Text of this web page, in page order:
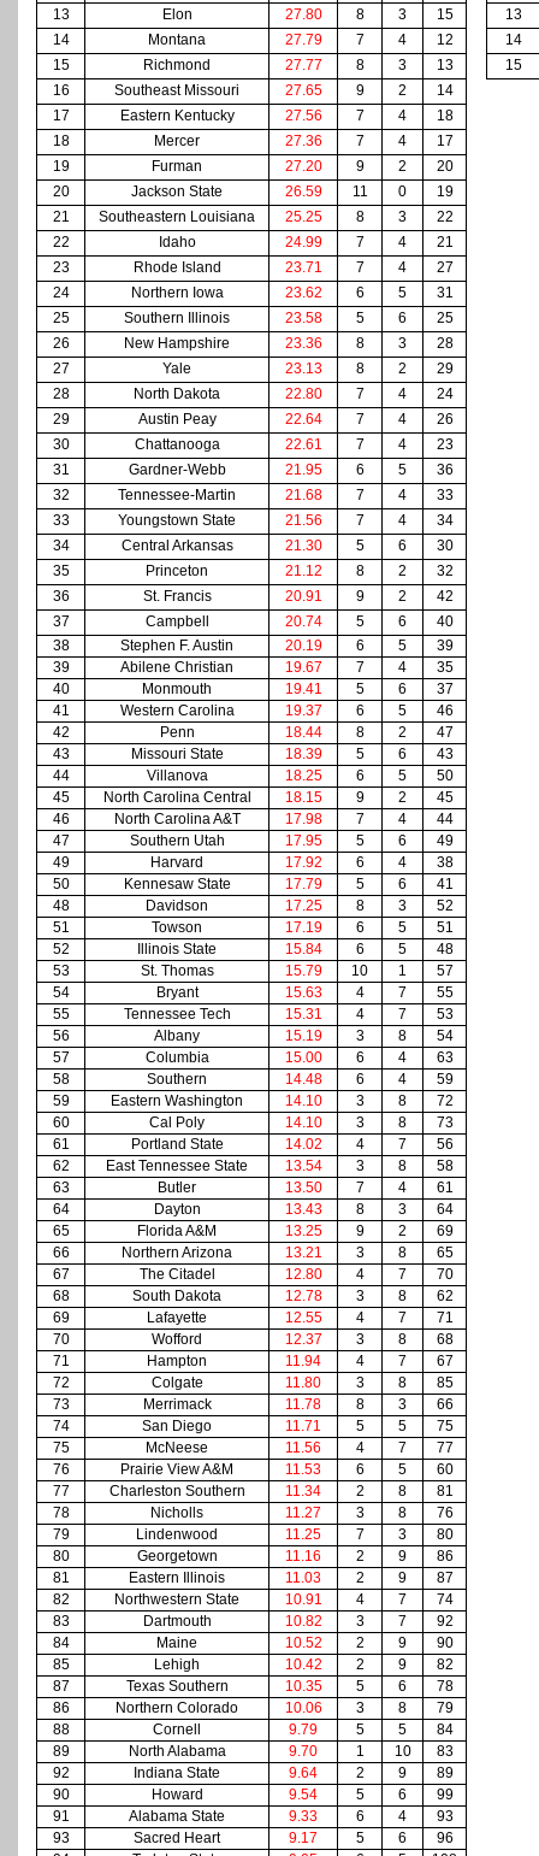
13
Elon 27.80 8 3 15
13
14
Montana 27.79 7 4 12
14
15
Richmond 27.77 8 3 13
15
16
Southeast Missouri 27.65 9 2
14
17
Eastern Kentucky 27.56 7 4
18
18
Mercer 27.36 7 4
17
19
Furman 27.20 9 2
20
20
Jackson State 26.59 11 0
19
21
Southeastern Louisiana 25.25 8 3
22
22
Idaho 24.99 7 4
21
23
Rhode Island 23.71 7 4
27
24
Northern Iowa 23.62 6 5
31
25
Southern Illinois 23.58 5 6
25
26
New Hampshire 23.36 8 3
28
27
Yale 23.13 8 2
29
28
North Dakota 22.80 7 4
24
29
Austin Peay 22.64 7 4
26
30
Chattanooga 22.61 7 4
23
31
Gardner-Webb 21.95 6 5
36
32
Tennessee-Martin 21.68 7 4
33
33
Youngstown State 21.56 7 4
34
34
Central Arkansas 21.30 5 6
30
35
Princeton 21.12 8 2
32
36
St. Francis 20.91 9 2
42
37
Campbell 20.74 5 6
40
38
Stephen F. Austin 20.19 6 5
39
39
Abilene Christian 19.67 7 4
35
40
Monmouth 19.41 5 6
37
41
Western Carolina 19.37 6 5
46
42
Penn 18.44 8 2
47
43
Missouri State 18.39 5 6
43
44
Villanova 18.25 6 5
50
45
North Carolina Central 18.15 9 2
45
46
North Carolina A&T 17.98 7 4
44
47
Southern Utah 17.95 5 6
49
49
Harvard 17.92 6 4
38
50
Kennesaw State 17.79 5 6
41
48
Davidson 17.25 8 3
52
51
Towson 17.19 6 5
51
52
Illinois State 15.84 6 5
48
53
St. Thomas 15.79 10 1
57
54
Bryant 15.63 4 7
55
55
Tennessee Tech 15.31 4 7
53
56
Albany 15.19 3 8
54
57
Columbia 15.00 6 4
63
58
Southern 14.48 6 4
59
59
Eastern Washington 14.10 3 8
72
60
Cal Poly 14.10 3 8
73
61
Portland State 14.02 4 7
56
62
East Tennessee State 13.54 3 8
58
63
Butler 13.50 7 4
61
64
Dayton 13.43 8 3
64
65
Florida A&M 13.25 9 2
69
66
Northern Arizona 13.21 3 8
65
67
The Citadel 12.80 4 7
70
68
South Dakota 12.78 3 8
62
69
Lafayette 12.55 4 7
71
70
Wofford 12.37 3 8
68
71
Hampton 11.94 4 7
67
72
Colgate 11.80 3 8
85
73
Merrimack 11.78 8 3
66
74
San Diego 11.71 5 5
75
75
McNeese 11.56 4 7
77
76
Prairie View A&M 11.53 6 5
60
77
Charleston Southern 11.34 2 8
81
78
Nicholls 11.27 3 8
76
79
Lindenwood 11.25 7 3
80
80
Georgetown 11.16 2 9
86
81
Eastern Illinois 11.03 2 9
87
82
Northwestern State 10.91 4 7
74
83
Dartmouth 10.82 3 7
92
84
Maine 10.52 2 9
90
85
Lehigh 10.42 2 9
82
87
Texas Southern 10.35 5 6
78
86
Northern Colorado 10.06 3 8
79
88
Cornell 9.79 5 5
84
89
North Alabama 9.70 1 10
83
92
Indiana State 9.64 2 9
89
90
Howard 9.54 5 6
99
91
Alabama State 9.33 6 4
93
93
Sacred Heart 9.17 5 6
96